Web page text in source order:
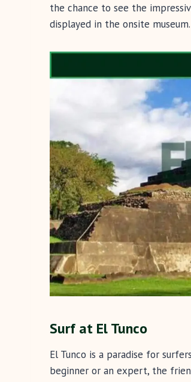
the chance to see the
displayed in the onsite museum.
Surf at El Tunco
El Tunco is a paradise for
beginner or an expert, the